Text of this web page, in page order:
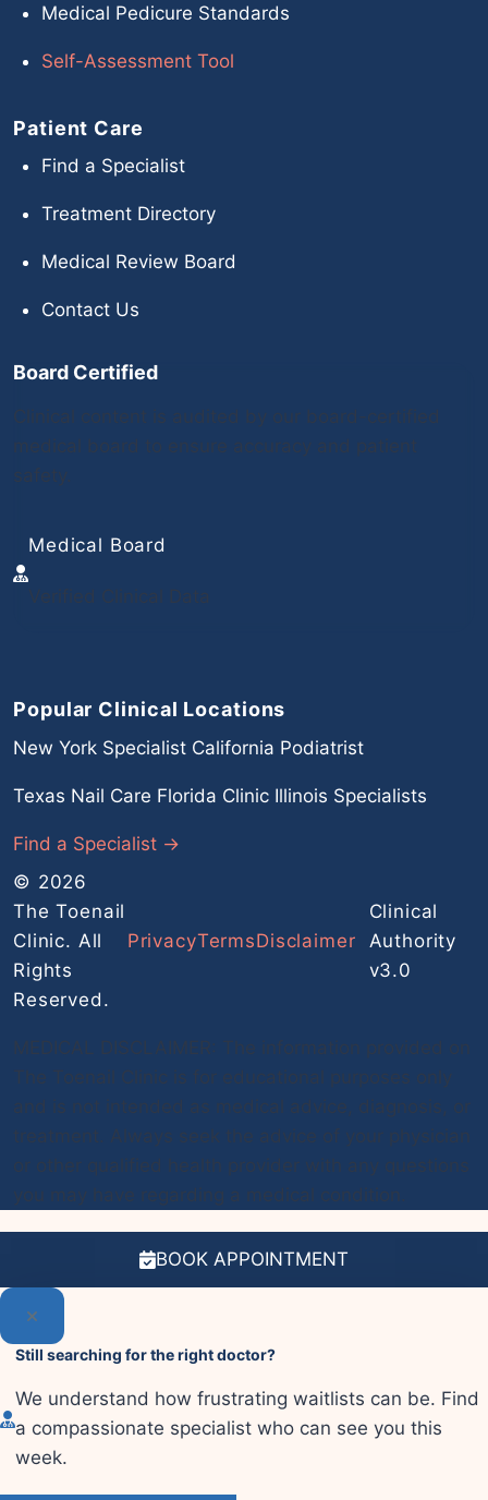
Medical Pedicure Standards
Self-Assessment Tool
Patient Care
Find a Specialist
Treatment Directory
Medical Review Board
Contact Us
Board Certified
Medical Board
Popular Clinical Locations
New York Specialist California Podiatrist
Texas Nail Care Florida Clinic Illinois Specialists
Find a Specialist →
© 2026
The Toenail
Clinic. All
Rights
Reserved.
PrivacyTermsDisclaimer
Clinical
Authority
v3.0
BOOK APPOINTMENT
Still searching for the right doctor?
We understand how frustrating waitlists can be. Find
a compassionate specialist who can see you this
week.